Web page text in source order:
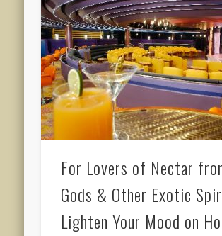
For Lovers of Nectar
Gods & Other Exotic
Lighten Your Mood on